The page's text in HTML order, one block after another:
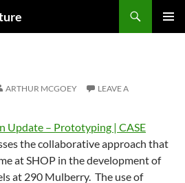
ARTHUR MCGOEY
LEAVE A
Update – Prototyping | CASE
the collaborative approach that
at SHOP in the development of
at 290 Mulberry. The use of